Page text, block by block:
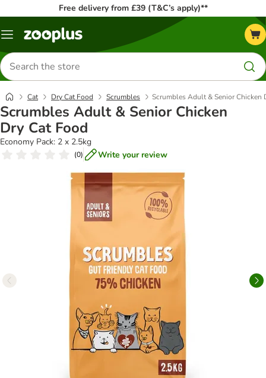
Free delivery from £39 (T&C’s apply)**
Menu
Search
for
products
Cat Dry Cat Food Scrumbles Scrumbles Adult & Senior Chicken
Scrumbles Adult & Senior Chicken
Dry Cat Food
Economy Pack: 2 x 2.5kg
(0) Write your review